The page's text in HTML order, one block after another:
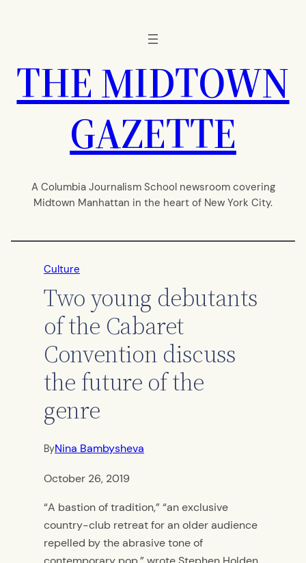
THE MIDTOWN
GAZETTE
A Columbia Journalism School newsroom covering
Midtown Manhattan in the heart of New York City.
Culture
Two young debutants
of the Cabaret
Convention discuss
the future of the
genre
ByNina Bambysheva
October 26, 2019
“A bastion of tradition,” “an exclusive
country-club retreat for an older audience
repelled by the abrasive tone of